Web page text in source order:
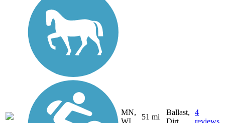
MN,
WI
51 mi
Ballast,
Dirt
4
reviews